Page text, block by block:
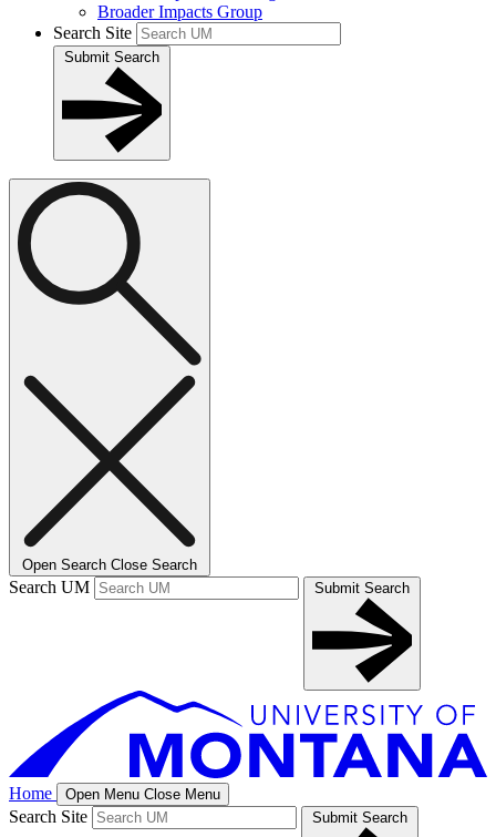
Broader Impacts Group
Search Site
Submit Search
Open Search Close Search
Search UM Submit Search
Home Open Menu Close Menu
Search Site Submit Search